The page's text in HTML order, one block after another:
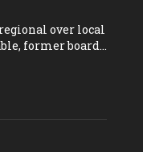
over local
former board...